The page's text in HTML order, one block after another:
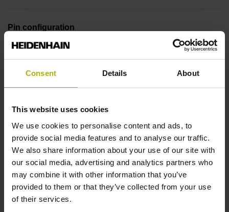
Consent Details About
This website uses cookies
We use cookies to personalise content and ads, to
provide social media features and to analyse our traffic.
We also share information about your use of our site with
our social media, advertising and analytics partners who
may combine it with other information that you’ve
provided to them or that they’ve collected from your use
of their services.
Pin configuration
D330978
PUR Ø 4.5 mm
Cable length
1.50 m
Output signal